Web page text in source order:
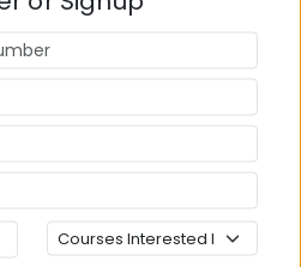
Order List (S to